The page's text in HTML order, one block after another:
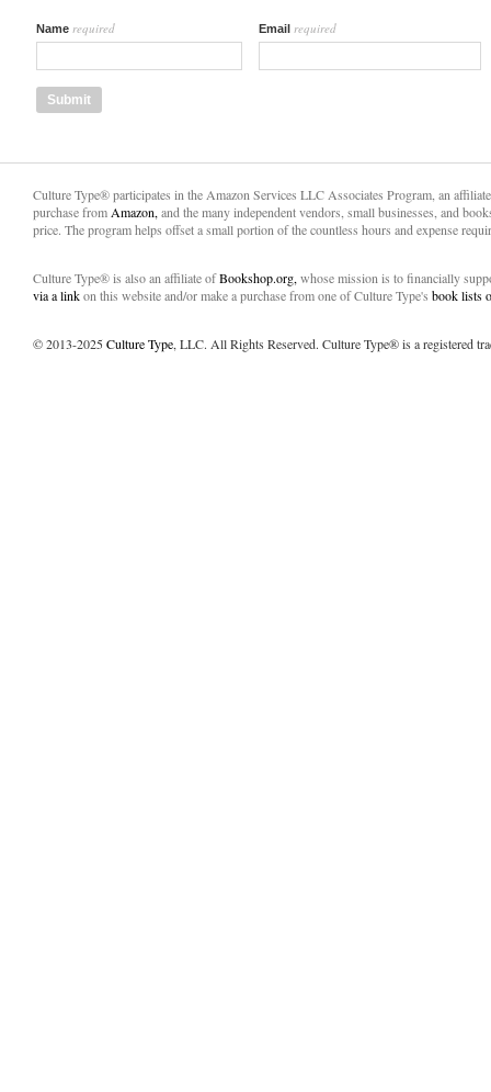
Name required Email required
Culture Type® participates in the Amazon Services LLC Associates Program, an
purchase from Amazon, and the many independent vendors, small businesses, and
price. The program helps offset a small portion of the countless hours and expense
Culture Type® is also an affiliate ofBookshop.org, whose mission is to financially
via a linkon this website and/or make a purchase from one of Culture Type's book lists
© 2013-2025Culture Type, LLC. All Rights Reserved. Culture Type® is a registered